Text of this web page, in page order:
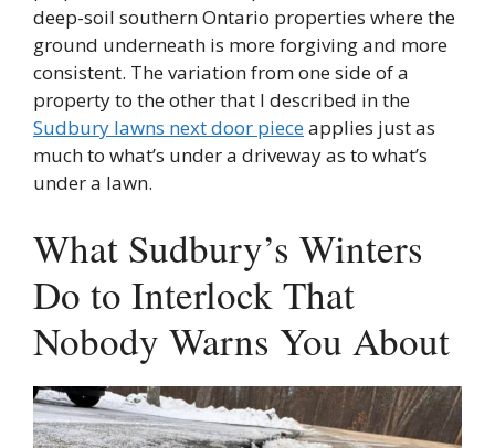
deep-soil southern Ontario properties where the
ground underneath is more forgiving and more
consistent. The variation from one side of a
property to the other that I described in the
Sudbury lawns next door pieceapplies just as
much to what’s under a driveway as to what’s
under a lawn.
What Sudbury’s Winters
Do to Interlock That
Nobody Warns You About